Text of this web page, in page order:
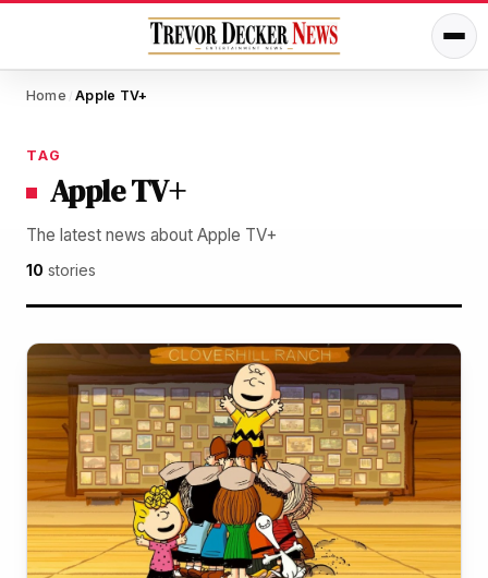
Home / Apple TV+
TAG
Apple TV+
The latest news about Apple TV+
10 stories